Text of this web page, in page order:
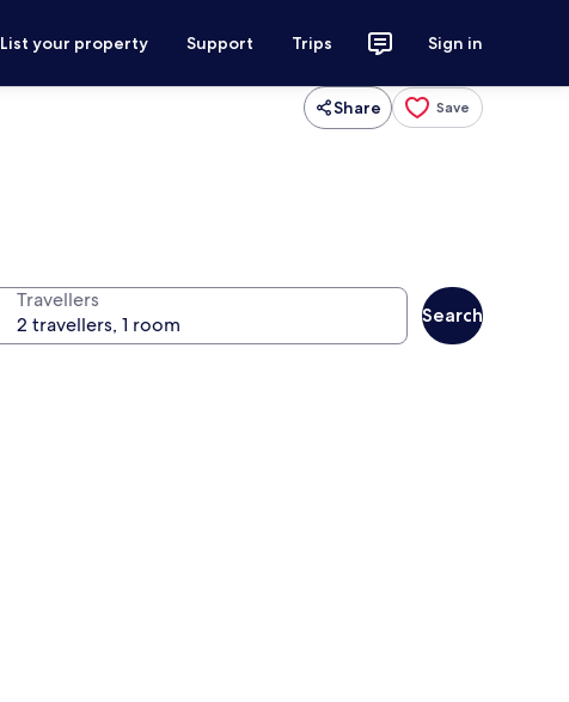
List your property Support Trips Sign in
Share Save
Travellers
Search